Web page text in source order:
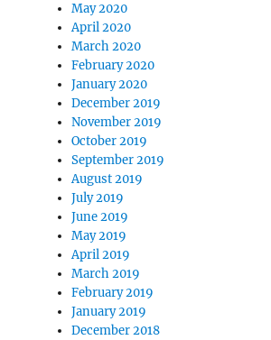
May 2020
April 2020
March 2020
February 2020
January 2020
December 2019
November 2019
October 2019
September 2019
August 2019
July 2019
June 2019
May 2019
April 2019
March 2019
February 2019
January 2019
December 2018